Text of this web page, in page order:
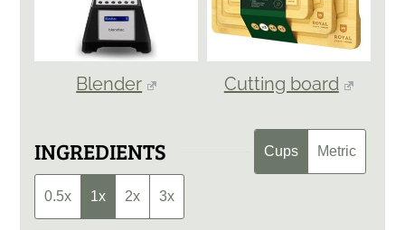
Blender Cutting board
INGREDIENTS Cups Metric
0.5x 1x 2x 3x